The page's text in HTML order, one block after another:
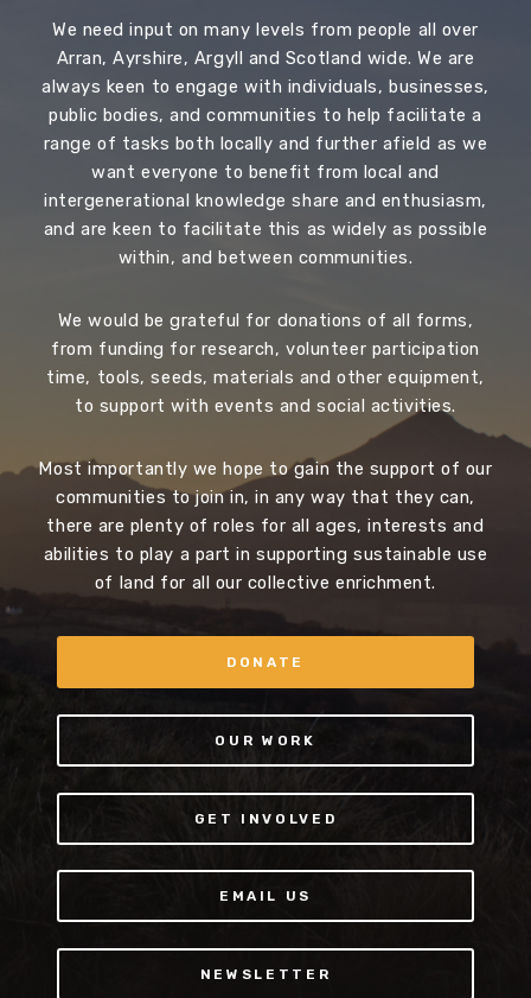
We need input on many levels from people all over
Arran, Ayrshire, Argyll and Scotland wide. We are
always keen to engage with individuals, businesses,
public bodies, and communities to help facilitate a
range of tasks both locally and further afield as we
want everyone to benefit from local and
intergenerational knowledge share and enthusiasm,
and are keen to facilitate this as widely as possible
within, and between communities.
We would be grateful for donations of all forms,
from funding for research, volunteer participation
time, tools, seeds, materials and other equipment,
to support with events and social activities.
Most importantly we hope to gain the support of our
communities to join in, in any way that they can,
there are plenty of roles for all ages, interests and
abilities to play a part in supporting sustainable use
of land for all our collective enrichment.
DONATE
OUR WORK
GET INVOLVED
EMAIL US
NEWSLETTER